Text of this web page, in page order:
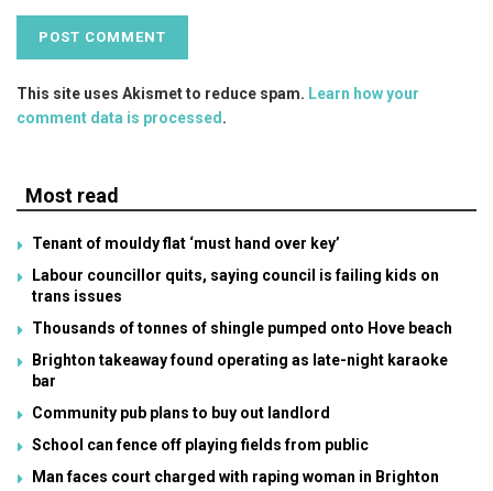
This site uses Akismet to reduce spam. Learn how your
comment data is processed .
Most read
Tenant of mouldy flat ‘must hand over key’
Labour councillor quits, saying council is failing kids on
trans issues
Thousands of tonnes of shingle pumped onto Hove beach
Brighton takeaway found operating as late-night karaoke
bar
Community pub plans to buy out landlord
School can fence off playing fields from public
Man faces court charged with raping woman in Brighton